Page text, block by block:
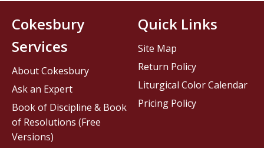
Cokesbury
Services
About Cokesbury
Ask an Expert
Book of Discipline & Book
of Resolutions (Free
Versions)
Quick Links
Site Map
Return Policy
Liturgical Color Calendar
Pricing Policy